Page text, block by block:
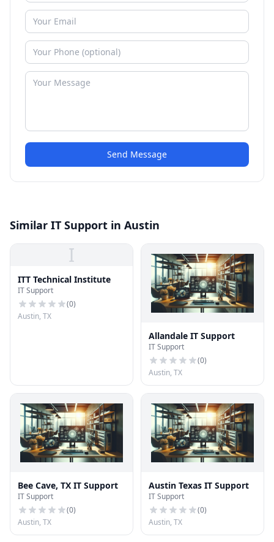
Send Message
Similar IT Support in Austin
I
ITT Technical Institute
IT Support
(0)
Austin, TX
Allandale IT Support
IT Support
(0)
Austin, TX
Bee Cave, TX IT Support
IT Support
(0)
Austin, TX
Austin Texas IT Support
IT Support
(0)
Austin, TX